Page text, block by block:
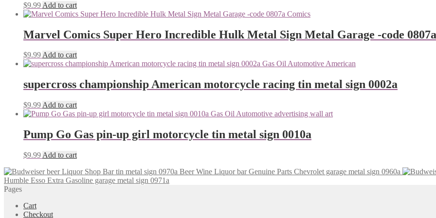
$9.99 Add to cart
Marvel Comics Super Hero Incredible Hulk Metal Sign Metal Garage -code 0807a
$9.99Add to cart
supercross championship American motorcycle racing tin metal sign 0002a
$9.99 Add to cart
Pump Go Gas pin-up girl motorcycle tin metal sign 0010a
$9.99 Add to cart
Genuine Parts Chevrolet garage metal sign 0960a
Humble Esso Extra Gasoline garage metal sign 0971a
Pages
Cart
Checkout